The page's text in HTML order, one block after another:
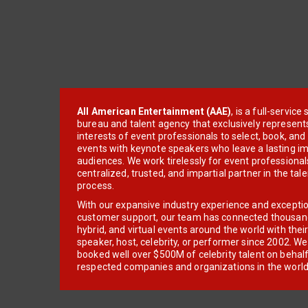
All American Entertainment (AAE), is a full-service
bureau and talent agency that exclusively
interests of event professionals to select, book, and
events with keynote speakers who leave a lasting
audiences. We work tirelessly for event
centralized, trusted, and impartial partner in the
process.
With our expansive industry experience and
customer support, our team has connected
hybrid, and virtual events around the world with
speaker, host, celebrity, or performer since 2002.
booked well over $500M of celebrity talent on
respected companies and organizations in the